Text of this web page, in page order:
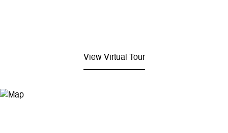
View Virtual Tour